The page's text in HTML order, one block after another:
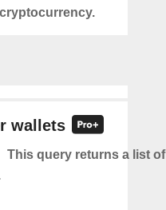
wallets
This query returns a list